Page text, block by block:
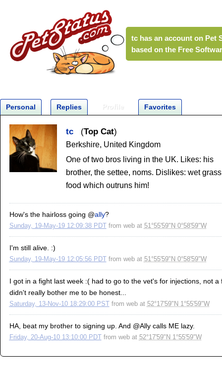
tchas an account on Pet
based on the Free
Personal Replies Profile Favorites
tc Top Cat
Berkshire, United Kingdom
One of two bros living in the UK. Likes: his
brother, the settee, noms. Dislikes: wet
food which outruns him!
How's the hairloss going @ally?
Sunday, 19-May-19 12:09:38 PDT from web at 51°55'59"N 0°58'59"W
I'm still alive. :)
Sunday, 19-May-19 12:05:56 PDT from web at 51°55'59"N 0°58'59"W
I got in a fight last week :( had to go to the vet's for injections, not a
didn't really bother me to be honest...
Saturday, 13-Nov-10 18:29:00 PST from web at 52°17'59"N 1°55'59"W
HA, beat my brother to signing up. And @Ally calls ME lazy.
Friday, 20-Aug-10 13:10:00 PDT from web at 52°17'59"N 1°55'59"W